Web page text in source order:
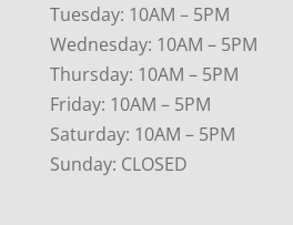
Tuesday: 10AM – 5PM
Wednesday: 10AM – 5PM
Thursday: 10AM – 5PM
Friday: 10AM – 5PM
Saturday: 10AM – 5PM
Sunday: CLOSED